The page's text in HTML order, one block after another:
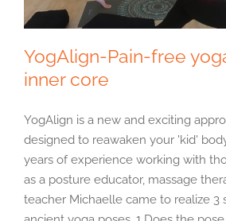
YogAlign-Pain-free
inner core
YogAlign is a new and exciting
designed to reawaken your 'kid'
years of experience working with
as a posture educator, massage
teacher Michaelle came to realize 3